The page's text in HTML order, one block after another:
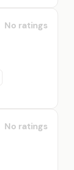
No ratings
No ratings